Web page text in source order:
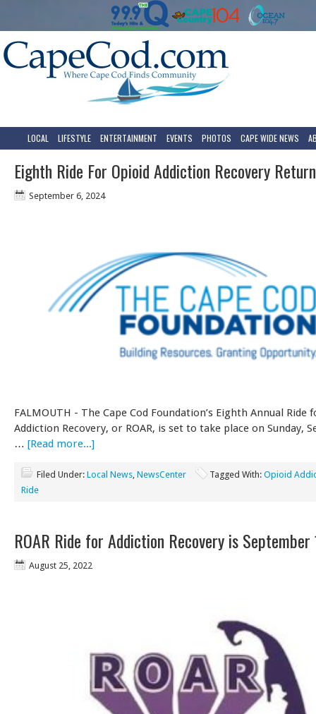
LOCAL LIFESTYLE ENTERTAINMENT EVENTS PHOTOS CAPE WIDE NEWS
Eighth Ride For Opioid Addiction Recovery
September 6, 2024
FALMOUTH - The Cape Cod Foundation’s Eighth Annual Ride
Addiction Recovery, or ROAR, is set to take place on Sunday,
… [Read more...]
Filed Under: Local News, NewsCenter Tagged With: Opioid
Ride
ROAR Ride for Addiction Recovery is September
August 25, 2022